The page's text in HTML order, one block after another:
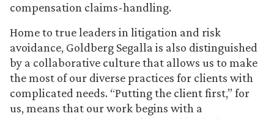
compensation claims-handling.
Home to true leaders in litigation and risk
avoidance, Goldberg Segalla is also distinguished
by a collaborative culture that allows us to make
the most of our diverse practices for clients with
complicated needs. “Putting the client first,” for
us, means that our work begins with a